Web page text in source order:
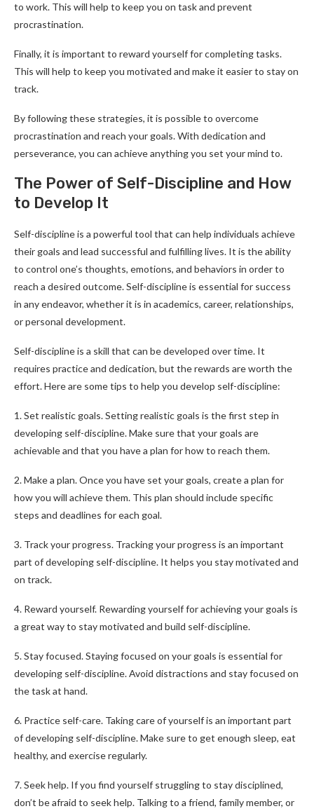
to work. This will help to keep you on task and prevent
procrastination.
Finally, it is important to reward yourself for completing tasks.
This will help to keep you motivated and make it easier to stay on
track.
By following these strategies, it is possible to overcome
procrastination and reach your goals. With dedication and
perseverance, you can achieve anything you set your mind to.
The Power of Self-Discipline and How
to Develop It
Self-discipline is a powerful tool that can help individuals achieve
their goals and lead successful and fulfilling lives. It is the ability
to control one’s thoughts, emotions, and behaviors in order to
reach a desired outcome. Self-discipline is essential for success
in any endeavor, whether it is in academics, career, relationships,
or personal development.
Self-discipline is a skill that can be developed over time. It
requires practice and dedication, but the rewards are worth the
effort. Here are some tips to help you develop self-discipline:
1. Set realistic goals. Setting realistic goals is the first step in
developing self-discipline. Make sure that your goals are
achievable and that you have a plan for how to reach them.
2. Make a plan. Once you have set your goals, create a plan for
how you will achieve them. This plan should include specific
steps and deadlines for each goal.
3. Track your progress. Tracking your progress is an important
part of developing self-discipline. It helps you stay motivated and
on track.
4. Reward yourself. Rewarding yourself for achieving your goals is
a great way to stay motivated and build self-discipline.
5. Stay focused. Staying focused on your goals is essential for
developing self-discipline. Avoid distractions and stay focused on
the task at hand.
6. Practice self-care. Taking care of yourself is an important part
of developing self-discipline. Make sure to get enough sleep, eat
healthy, and exercise regularly.
7. Seek help. If you find yourself struggling to stay disciplined,
don’t be afraid to seek help. Talking to a friend, family member, or